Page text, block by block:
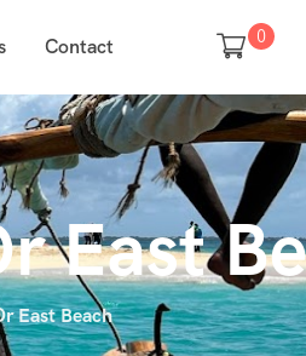
Contact 0
East
East Beach